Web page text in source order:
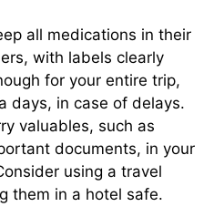
all medications in their
with labels clearly
for your entire trip,
days, in case of delays.
valuables, such as
documents, in your
using a travel
them in a hotel safe.